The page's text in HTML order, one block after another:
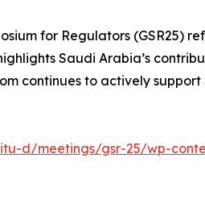
for Regulators (GSR25)
Saudi Arabia’s
continues to actively
d/meetings/gsr-25/wp-